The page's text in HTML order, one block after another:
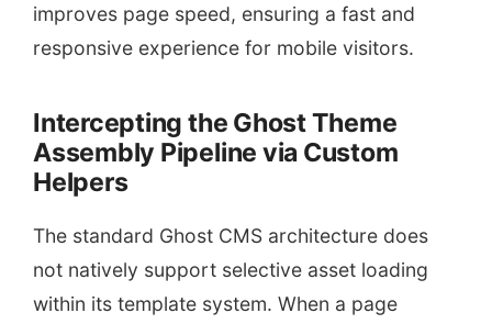
improves page speed, ensuring a fast and
responsive experience for mobile visitors.
Intercepting the Ghost Theme
Assembly Pipeline via Custom
Helpers
The standard Ghost CMS architecture does
not natively support selective asset loading
within its template system. When a page